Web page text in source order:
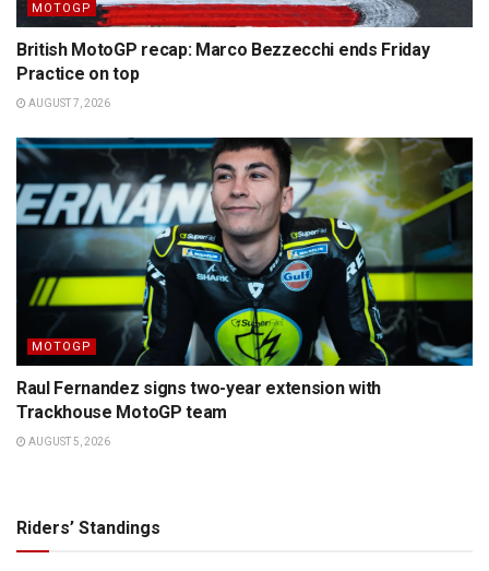
MOTOGP
British MotoGP recap: Marco Bezzecchi ends Friday
Practice on top
AUGUST 7, 2026
MOTOGP
Raul Fernandez signs two-year extension with
Trackhouse MotoGP team
AUGUST 5, 2026
Riders’ Standings